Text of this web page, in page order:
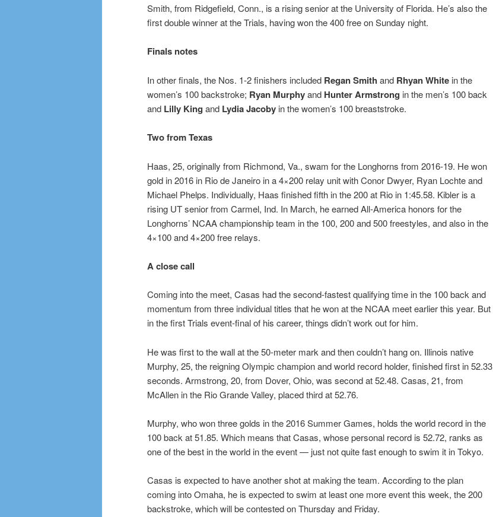
Smith, from Ridgefield, Conn., is a rising senior at the University of Florida. He’s also the
first double winner at the Trials, having won the 400 free on Sunday night.
Finals notes
In other finals, the Nos. 1-2 finishers included Regan Smith and Rhyan White in the
women’s 100 backstroke; Ryan Murphyand Hunter Armstrong in the men’s 100 back
and Lilly King and Lydia Jacoby in the women’s 100 breaststroke.
Two from Texas
Haas, 25, originally from Richmond, Va., swam for the Longhorns from 2016-19. He won
gold in 2016 in Rio de Janeiro in a 4×200 relay unit with Conor Dwyer, Ryan Lochte and
Michael Phelps. Individually, Haas finished fifth in the 200 at Rio in 1:45.58. Kibler is a
rising UT senior from Carmel, Ind. In March, he earned All-America honors for the
Longhorns’ NCAA championship team in the 100, 200 and 500 freestyles, and also in the
4×100 and 4×200 free relays.
A close call
Coming into the meet, Casas had the second-fastest qualifying time in the 100 back and
momentum from three individual titles that he won at the NCAA meet earlier this year. But
in the first Trials event-final of his career, things didn’t work out for him.
He was first to the wall at the 50-meter mark and then couldn’t hang on. Illinois native
Murphy, 25, the reigning Olympic champion and world record holder, finished first in 52.33
seconds. Armstrong, 20, from Dover, Ohio, was second at 52.48. Casas, 21, from
McAllen in the Rio Grande Valley, placed third at 52.76.
Murphy, who won three golds in the 2016 Summer Games, holds the world record in the
100 back at 51.85. Which means that Casas, whose personal record is 52.72, ranks as
one of the best in the world in the event — just not quite fast enough to swim it in Tokyo.
Casas is expected to have another shot at making the team. According to the plan
coming into Omaha, he is expected to swim at least one more event this week, the 200
backstroke, which will be contested on Thursday and Friday.